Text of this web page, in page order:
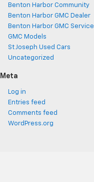
Benton Harbor Community
Benton Harbor GMC Dealer
Benton Harbor GMC Service
GMC Models
St Joseph Used Cars
Uncategorized
Meta
Log in
Entries feed
Comments feed
WordPress.org